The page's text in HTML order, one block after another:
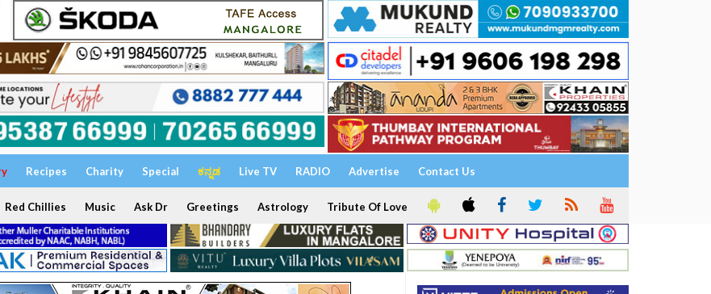
Recipes Charity Special ಕನ್ನಡ Live TV RADIO Advertise Contact Us
Red Chillies Music Ask Dr Greetings Astrology Tribute Of Love